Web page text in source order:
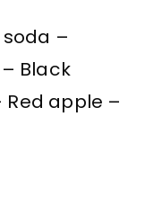
–
Black
apple –